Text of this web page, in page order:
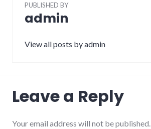
PUBLISHED BY
admin
View all posts by admin
Leave a Reply
Your email address will not be published.